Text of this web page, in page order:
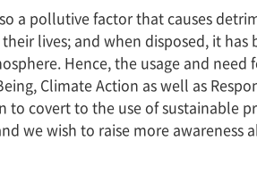
a pollutive factor that causes
lives; and when disposed, it
Hence, the usage and
Climate Action as well as
covert to the use of sustainable
we wish to raise more